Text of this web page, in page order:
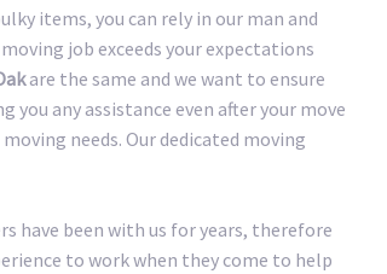
items, you can rely in our man and
job exceeds your expectations
are the same and we want to ensure
any assistance even after your move
needs. Our dedicated moving
have been with us for years, therefore
to work when they come to help